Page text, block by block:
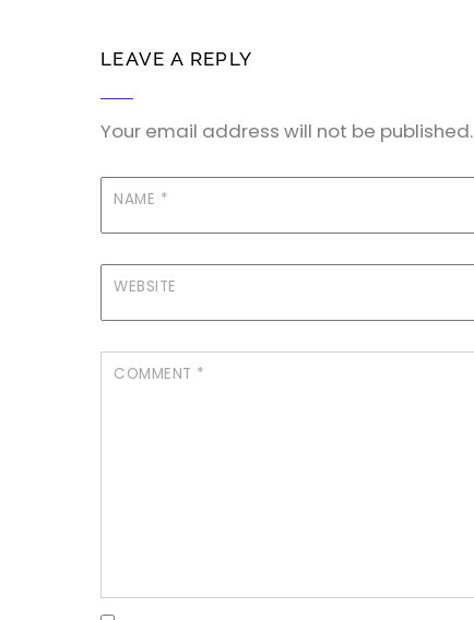
LEAVE A REPLY
Your email address will not be published.
NAME *
WEBSITE
COMMENT *